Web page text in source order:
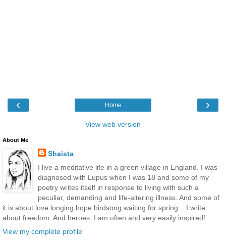
‹ ›
Home
View web version
About Me
Shaista
I live a meditative life in a green village in England. I was
diagnosed with Lupus when I was 18 and some of my
poetry writes itself in response to living with such a
peculiar, demanding and life-altering illness. And some of
it is about love longing hope birdsong waiting for spring... I write
about freedom. And heroes. I am often and very easily inspired!
View my complete profile